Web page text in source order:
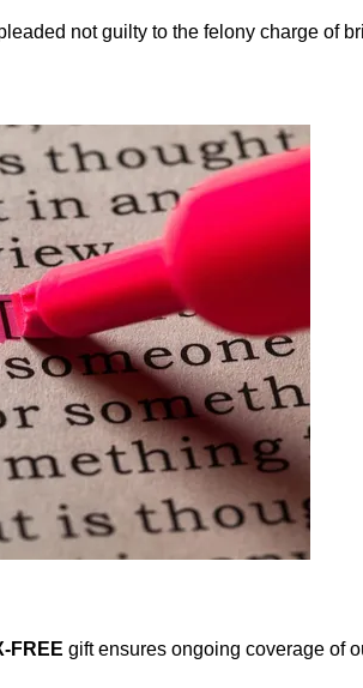
not guilty to the felony charge of
FREE gift ensures ongoing coverage of